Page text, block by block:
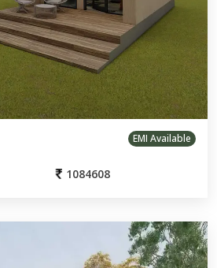
EMI Available
1084608